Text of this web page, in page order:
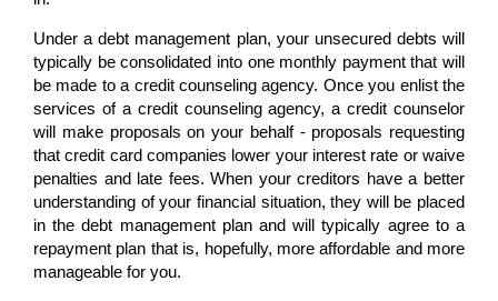
Under a debt management plan, your unsecured debts will
typically be consolidated into one monthly payment that will
be made to a credit counseling agency. Once you enlist the
services of a credit counseling agency, a credit counselor
will make proposals on your behalf - proposals requesting
that credit card companies lower your interest rate or waive
penalties and late fees. When your creditors have a better
understanding of your financial situation, they will be placed
in the debt management plan and will typically agree to a
repayment plan that is, hopefully, more affordable and more
manageable for you.